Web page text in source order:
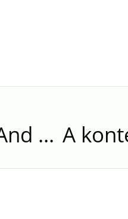
Spring Starts Sunday. And Silver Runner’s New Containers Arrive in March.